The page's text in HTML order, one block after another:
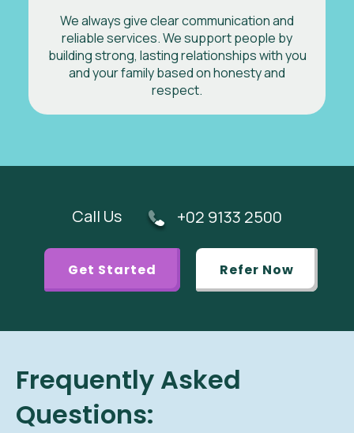
We always give clear communication and
reliable services. We support people by
building strong, lasting relationships with you
and your family based on honesty and
respect.
Call Us +02 9133 2500
Get Started Refer Now
Frequently Asked
Questions: